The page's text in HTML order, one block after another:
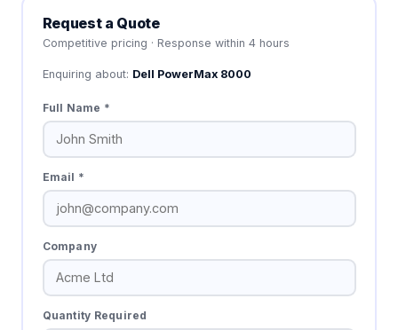
Request a Quote
Competitive pricing · Response within 4 hours
Enquiring about: Dell PowerMax 8000
Full Name *
Email *
Company
Quantity Required